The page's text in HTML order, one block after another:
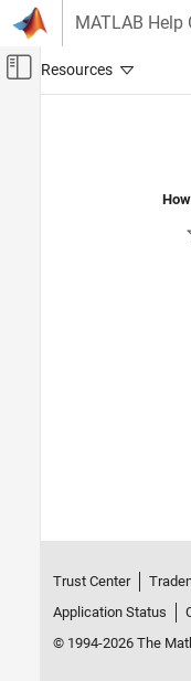
Skip to content
MATLAB Help
Off-Canvas
Trust Center
Application Status
© 1994-2026 The